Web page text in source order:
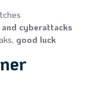
and cyberattacks
good luck